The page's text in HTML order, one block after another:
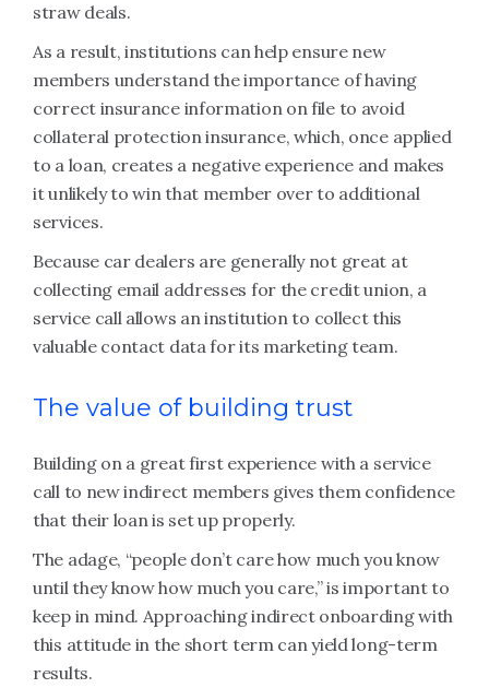
straw deals.
As a result, institutions can help ensure new
members understand the importance of having
correct insurance information on file to avoid
collateral protection insurance, which, once applied
to a loan, creates a negative experience and makes
it unlikely to win that member over to additional
services.
Because car dealers are generally not great at
collecting email addresses for the credit union, a
service call allows an institution to collect this
valuable contact data for its marketing team.
The value of building trust
Building on a great first experience with a service
call to new indirect members gives them confidence
that their loan is set up properly.
The adage, “people don’t care how much you know
until they know how much you care,” is important to
keep in mind. Approaching indirect onboarding with
this attitude in the short term can yield long-term
results.